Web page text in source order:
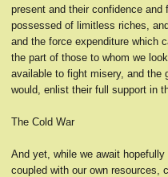
present and their confidence
possessed of limitless riches,
and the force expenditure which
the part of those to whom we
available to fight misery, and the
would, enlist their full support in
The Cold War
And yet, while we await
coupled with our own resources,